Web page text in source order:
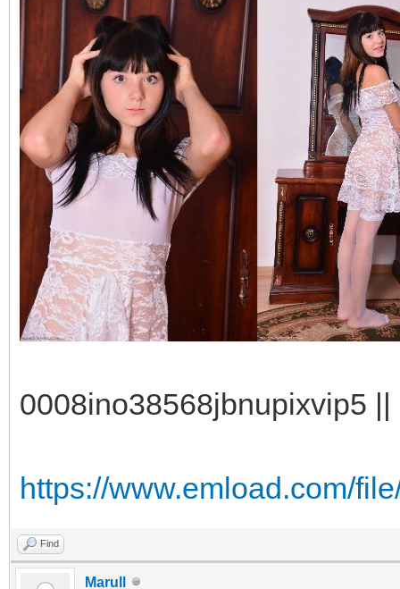
0008ino38568jbnupixvip5
https://www.emload.com/
Find
Marull